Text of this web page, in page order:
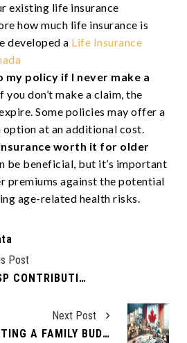
existing life insurance
how much life insurance is
developed a Life Insurance
my policy if I never make a
you don’t make a claim, the
Some policies may offer a
at an additional cost.
worth it for older
be beneficial, but it’s important
premiums against the potential
age-related health risks.
Post
2023 RRSP CONTRIBUTION LIMITS
Next Post
CREATING A FAMILY BUDGET THAT WORKS